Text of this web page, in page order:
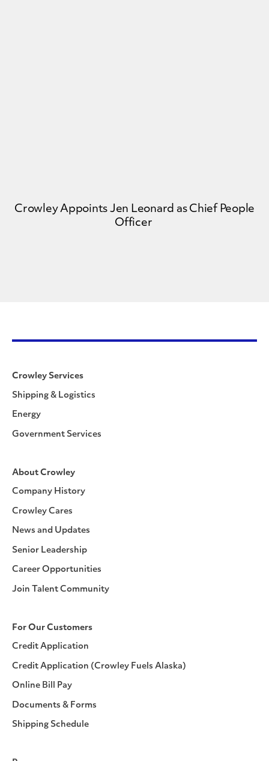
Crowley Appoints Jen Leonard as Chief People
Officer
Crowley Services
Shipping & Logistics
Energy
Government Services
About Crowley
Company History
Crowley Cares
News and Updates
Senior Leadership
Career Opportunities
Join Talent Community
For Our Customers
Credit Application
Credit Application (Crowley Fuels Alaska)
Online Bill Pay
Documents & Forms
Shipping Schedule